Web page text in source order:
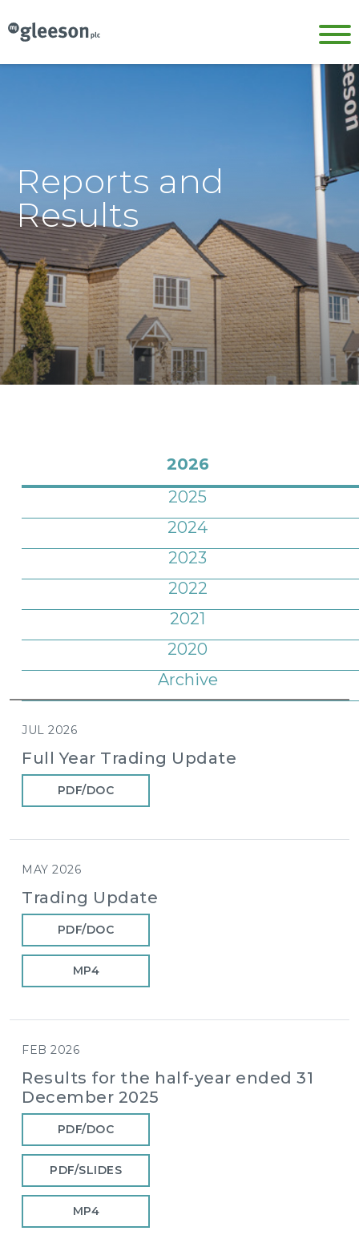
Reports and
Results
2026
2025
2024
2023
2022
2021
2020
Archive
JUL 2026
Full Year Trading Update
PDF/DOC
MAY 2026
Trading Update
PDF/DOC
MP4
FEB 2026
Results for the half-year ended 31
December 2025
PDF/DOC
PDF/SLIDES
MP4